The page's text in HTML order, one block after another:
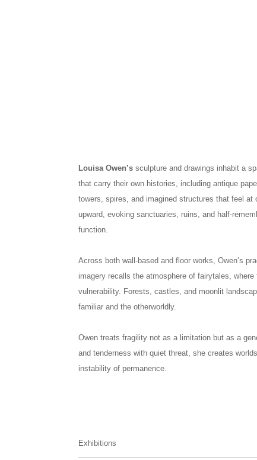
Louisa Owen’s sculpture and drawings inhabit a
that carry their own histories, including antique
towers, spires, and imagined structures that feel
upward, evoking sanctuaries, ruins, and half-
function.
Across both wall-based and floor works, Owen’s
imagery recalls the atmosphere of fairytales,
vulnerability. Forests, castles, and moonlit
familiar and the otherworldly.
Owen treats fragility not as a limitation but as a
and tenderness with quiet threat, she creates
instability of permanence.
Exhibitions